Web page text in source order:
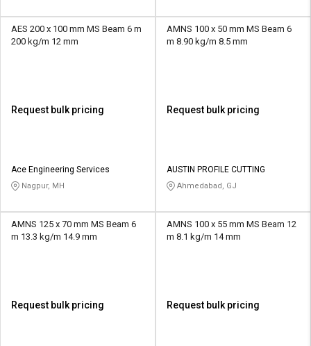
AES 200 x 100 mm MS Beam 6 m
200 kg/m 12 mm
Request bulk pricing
Ace Engineering Services
Nagpur, MH
AMNS 100 x 50 mm MS Beam 6
m 8.90 kg/m 8.5 mm
Request bulk pricing
AUSTIN PROFILE CUTTING
Ahmedabad, GJ
AMNS 125 x 70 mm MS Beam 6
m 13.3 kg/m 14.9 mm
Request bulk pricing
AMNS 100 x 55 mm MS Beam 12
m 8.1 kg/m 14 mm
Request bulk pricing